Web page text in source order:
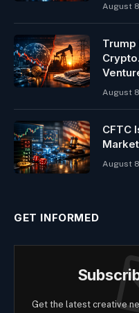
August
August
CFTC
August
GET INFORMED
Get the latest creative